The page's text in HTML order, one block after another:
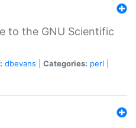
to the GNU Scientific
dbevans Categories: perl